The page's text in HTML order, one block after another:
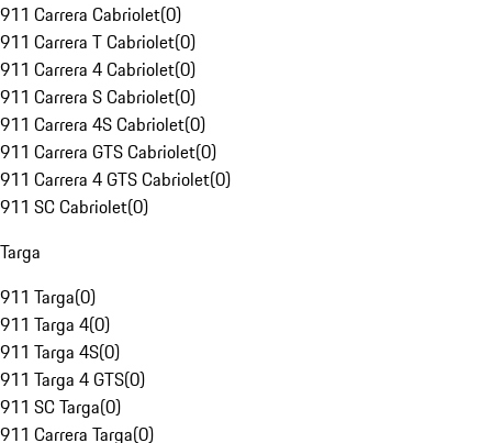
911 Carrera Cabriolet(0)
911 Carrera T Cabriolet(0)
911 Carrera 4 Cabriolet(0)
911 Carrera S Cabriolet(0)
911 Carrera 4S Cabriolet(0)
911 Carrera GTS Cabriolet(0)
911 Carrera 4 GTS Cabriolet(0)
911 SC Cabriolet(0)
Targa
911 Targa(0)
911 Targa 4(0)
911 Targa 4S(0)
911 Targa 4 GTS(0)
911 SC Targa(0)
911 Carrera Targa(0)